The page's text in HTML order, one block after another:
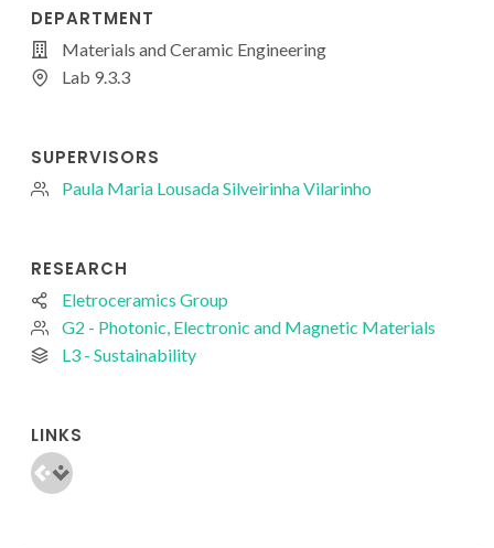
DEPARTMENT
Materials and Ceramic Engineering
Lab 9.3.3
SUPERVISORS
Paula Maria Lousada Silveirinha Vilarinho
RESEARCH
Eletroceramics Group
G2 - Photonic, Electronic and Magnetic Materials
L3 - Sustainability
LINKS